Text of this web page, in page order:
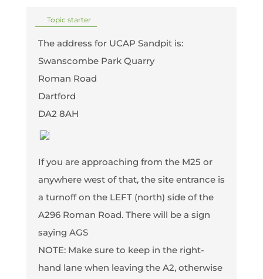
Topic starter
The address for UCAP Sandpit is:
Swanscombe Park Quarry
Roman Road
Dartford
DA2 8AH
If you are approaching from the M25 or
anywhere west of that, the site entrance is
a turnoff on the LEFT (north) side of the
A296 Roman Road. There will be a sign
saying AGS
NOTE: Make sure to keep in the right-
hand lane when leaving the A2, otherwise